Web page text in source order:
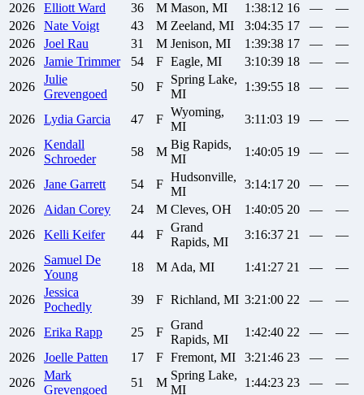
2026
Elliott Ward 36 M Mason, MI 1:38:12 16 —
—
2026
Nate Voigt 43 M Zeeland, MI 3:04:35 17 —
—
2026
Joel Rau 31 M Jenison, MI 1:39:38 17 —
—
2026
Jamie Trimmer 54 F Eagle, MI 3:10:39 18 —
—
2026
Julie
Grevengoed
50 F
Spring Lake,
MI
1:39:55 18 — —
2026 Lydia Garcia 47 F
Wyoming,
MI
3:11:03 19 — —
2026
Kendall
Schroeder
58 M
Big Rapids,
MI
1:40:05 19 — —
2026 Jane Garrett 54 F
Hudsonville,
MI
3:14:17 20 —
—
2026
Aidan Corey 24 M Cleves, OH 1:40:05 20 —
—
2026
Kelli Keifer 44 F
Grand
Rapids, MI
3:16:37 21 — —
2026
Samuel De
Young
18 M Ada, MI 1:41:27 21 — —
2026
Jessica
Pochedly
39 F Richland, MI 3:21:00 22 — —
2026 Erika Rapp 25 F
Grand
Rapids, MI
1:42:40 22 —
—
2026
Joelle Patten 17 F Fremont, MI 3:21:46 23 —
—
2026
Mark
Grevengoed
51 M
Spring Lake,
MI
1:44:23 23 — —